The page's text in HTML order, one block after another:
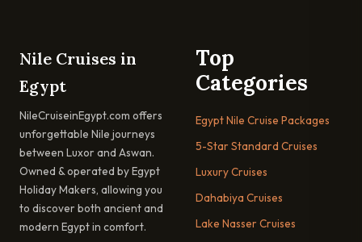
Nile Cruises in
Egypt
NileCruiseinEgypt.com offers
unforgettable Nile journeys
between Luxor and Aswan.
Owned & operated by Egypt
Holiday Makers, allowing you
to discover both ancient and
modern Egypt in comfort.
Top
Categories
Egypt Nile Cruise Packages
5-Star Standard Cruises
Luxury Cruises
Dahabiya Cruises
Lake Nasser Cruises